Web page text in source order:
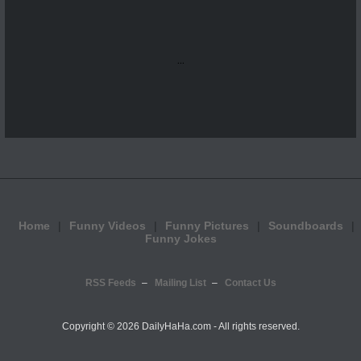
...
Home Funny Videos Funny Pictures
Soundboards
Funny Jokes
RSS Feeds Mailing List Contact Us
Copyright © 2026 DailyHaHa.com - All rights reserved.